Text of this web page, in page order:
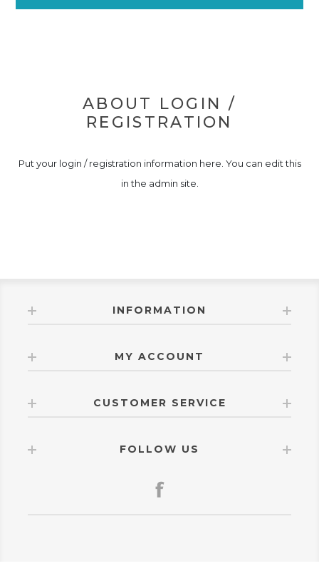
ABOUT LOGIN /
REGISTRATION
Put your login / registration information here. You can edit this
in the admin site.
INFORMATION
MY ACCOUNT
CUSTOMER SERVICE
FOLLOW US